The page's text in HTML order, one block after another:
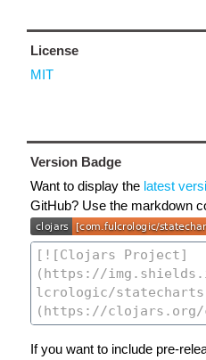
License
MIT
Version Badge
Want to display the latest
GitHub? Use the markdown
If you want to include pre-